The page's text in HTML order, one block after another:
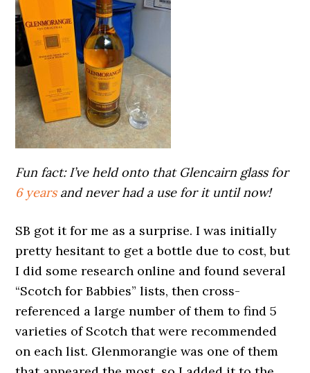
Fun fact: I’ve held onto that Glencairn glass for
6 yearsand never had a use for it until now!
SB got it for me as a surprise. I was initially
pretty hesitant to get a bottle due to cost, but
I did some research online and found several
“Scotch for Babbies” lists, then cross-
referenced a large number of them to find 5
varieties of Scotch that were recommended
on each list. Glenmorangie was one of them